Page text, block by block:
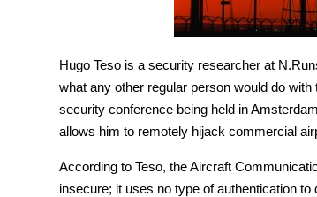
Hugo Teso is a security researcher at
what any other regular person would do
security conference being held in
allows him to remotely hijack commercial
According to Teso, the Aircraft
insecure; it uses no type of authentication